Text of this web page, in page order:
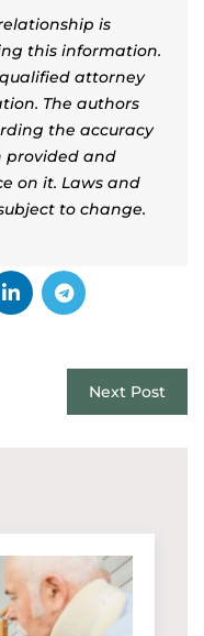
is
this information.
attorney
The authors
the accuracy
provided and
on it. Laws and
to change.
Next Post